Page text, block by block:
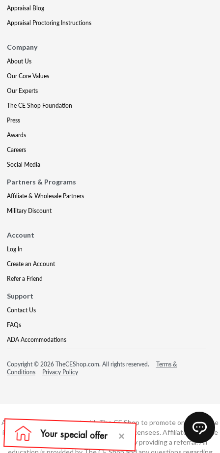
Appraisal Blog
Appraisal Proctoring Instructions
Company
About Us
Our Core Values
Our Experts
The CE Shop Foundation
Press
Awards
Careers
Social Media
Partners & Programs
Affiliate & Wholesale Partners
Military Discount
Account
Log In
Create an Account
Refer a Friend
Support
Contact Us
FAQs
ADA Accommodations
Copyright © 2026 TheCEShop.com. All rights reserved.
Terms &
Conditions
Privacy Policy
Affiliate has an agreement with The CE Shop to promote online course
information to consumers and real estate licensees. Affiliate is not the
developer of these courses and is simply providing a referral. All